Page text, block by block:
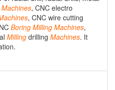
Machines, CNC electro
, CNC wire cutting
Boring Milling Machines,
Milling drilling Machines. It